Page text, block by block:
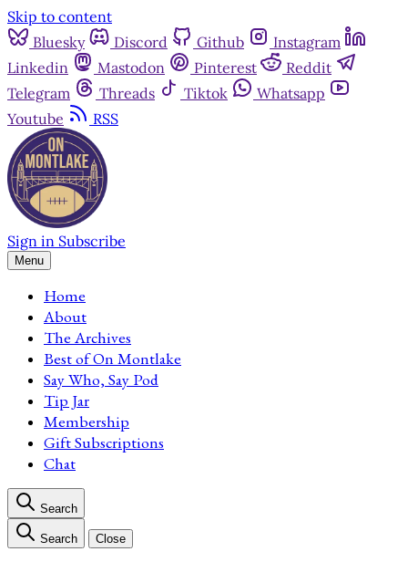
Skip to content
Bluesky
Discord Github
Instagram
Linkedin
Mastodon Pinterest
Reddit
Telegram
Threads Tiktok
Whatsapp
Youtube
RSS
Sign in Subscribe
Menu
Home
About
The Archives
Best of On Montlake
Say Who, Say Pod
Tip Jar
Membership
Gift Subscriptions
Chat
Search
Search Close